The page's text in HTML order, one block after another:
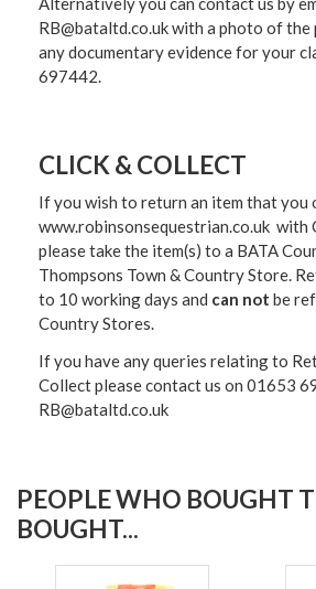
RB@bataltd.co.uk with a photo of the
any documentary evidence for your
697442.
CLICK & COLLECT
If you wish to return an item that you
www.robinsonsequestrian.co.uk with
please take the item(s) to a BATA
Thompsons Town & Country Store.
to 10 working days and can not be
Country Stores.
If you have any queries relating to
Collect please contact us on 01653
RB@bataltd.co.uk
PEOPLE WHO BOUGHT
BOUGHT...